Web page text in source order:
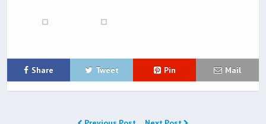
Share Tweet Pin Mail